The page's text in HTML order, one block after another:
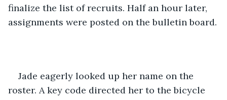
finalize the list of recruits. Half an hour later,
assignments were posted on the bulletin board.
Jade eagerly looked up her name on the
roster. A key code directed her to the bicycle